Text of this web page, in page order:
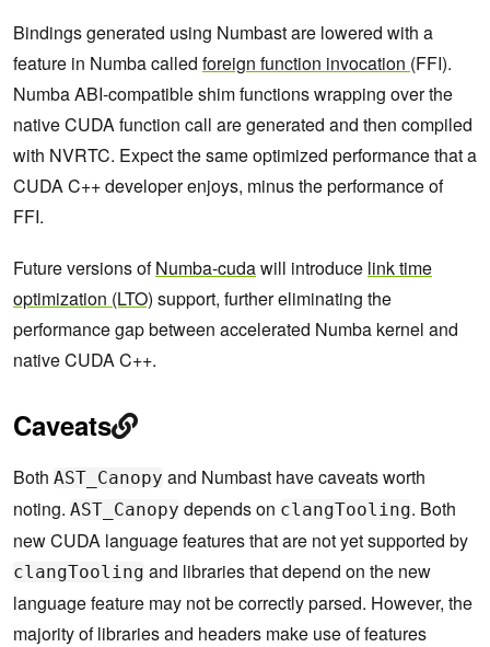
Bindings generated using Numbast are lowered with a
feature in Numba called foreign function invocation (FFI).
Numba ABI-compatible shim functions wrapping over the
native CUDA function call are generated and then compiled
with NVRTC. Expect the same optimized performance that a
CUDA C++ developer enjoys, minus the performance of
FFI.
Future versions ofNumba-cudawill introduce link time
optimization (LTO) support, further eliminating the
performance gap between accelerated Numba kernel and
native CUDA C++.
Caveats
Both AST_Canopy and Numbast have caveats worth
noting. AST_Canopy depends on clangTooling. Both
new CUDA language features that are not yet supported by
clangTooling and libraries that depend on the new
language feature may not be correctly parsed. However, the
majority of libraries and headers make use of features